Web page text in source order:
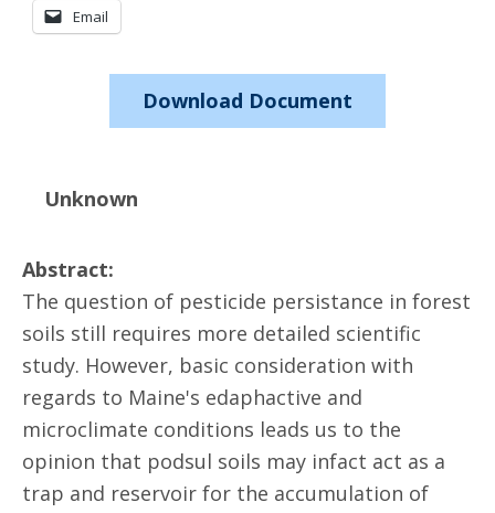
Email
Download Document
Unknown
Abstract:
The question of pesticide persistance in forest
soils still requires more detailed scientific
study. However, basic consideration with
regards to Maine's edaphactive and
microclimate conditions leads us to the
opinion that podsul soils may infact act as a
trap and reservoir for the accumulation of